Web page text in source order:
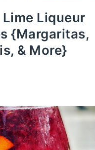
Liqueur
{Margaritas,
& More}